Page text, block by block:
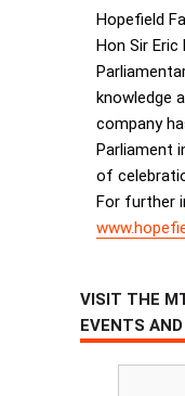
Hopefield
Hon Sir
knowledge
company
Parliament
of
For further
VISIT THE
EVENTS